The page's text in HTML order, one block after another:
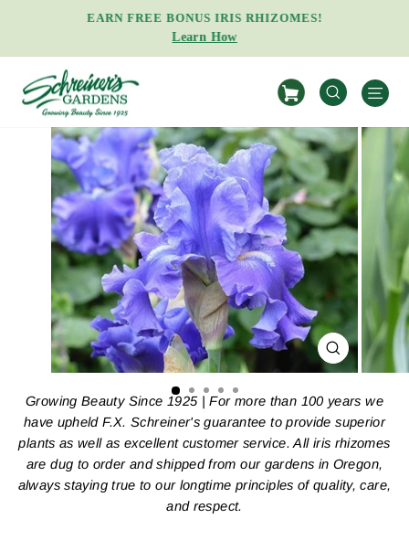
Pause
slideshow
EARN FREE BONUS IRIS RHIZOMES!
Learn How
SEARCH
CLOSE
(ESC)
Growing Beauty Since 1925 | For more than 100 years we
have upheld F.X. Schreiner's guarantee to provide superior
plants as well as excellent customer service. All iris rhizomes
are dug to order and shipped from our gardens in Oregon,
always staying true to our longtime principles of quality, care,
and respect.